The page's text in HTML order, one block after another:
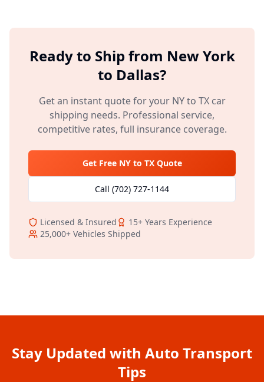
Ready to Ship from New York
to Dallas?
Get an instant quote for your NYto TXcar
shipping needs. Professional service,
competitive rates, full insurance coverage.
Get Free NYto TXQuote
Call (702) 727-1144
Licensed & Insured 15+ Years Experience
25,000+ Vehicles Shipped
Stay Updated with Auto Transport
Tips